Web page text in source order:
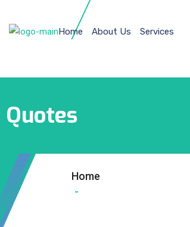
Home About Us Services
Quotes
Home
-